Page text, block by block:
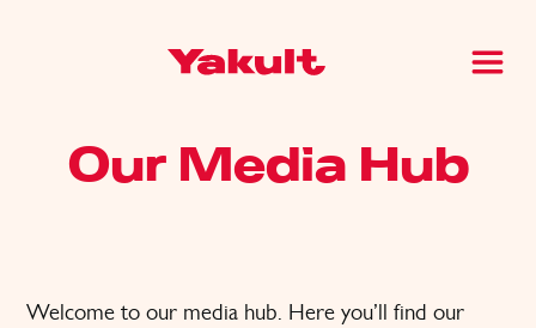
Our Media Hub
Welcome to our media hub. Here you’ll find our